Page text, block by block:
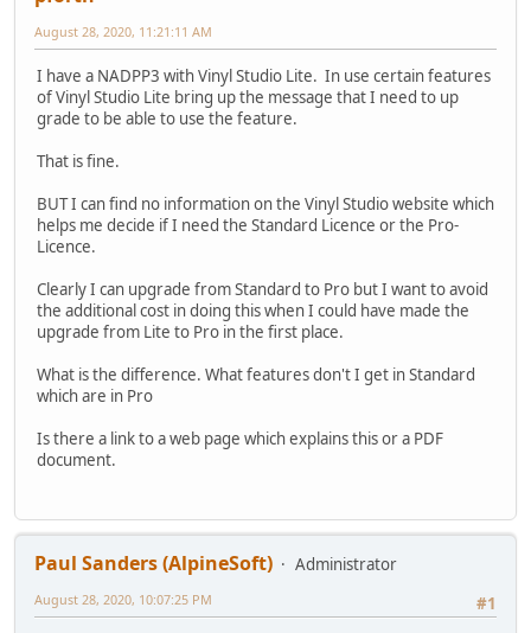
August 28, 2020, 11:21:11 AM
I have a NADPP3 with Vinyl Studio Lite. In use certain features
of Vinyl Studio Lite bring up the message that I need to up
grade to be able to use the feature.
That is fine.
BUT I can find no information on the Vinyl Studio website which
helps me decide if I need the Standard Licence or the Pro-
Licence.
Clearly I can upgrade from Standard to Pro but I want to avoid
the additional cost in doing this when I could have made the
upgrade from Lite to Pro in the first place.
What is the difference. What features don't I get in Standard
which are in Pro
Is there a link to a web page which explains this or a PDF
document.
Paul Sanders (AlpineSoft)
Administrator
#1
August 28, 2020, 10:07:25 PM